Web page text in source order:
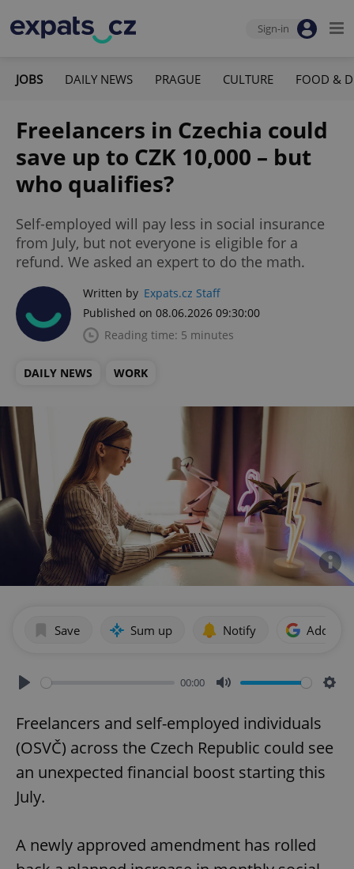
Sign-in
JOBS DAILY NEWS PRAGUE CULTURE FOOD &
Freelancers in Czechia could
save up to CZK 10,000 – but
who qualifies?
Self-employed will pay less in social insurance
from July, but not everyone is eligible for a
refund. We asked an expert to do the math.
Written by Expats.cz Staff
Published on 08.06.2026 09:30:00
Reading time: 5 minutes
DAILY NEWS WORK
Save Sum up Notify Add as
00:00
Freelancers and self-employed individuals
(OSVČ) across the Czech Republic could see
an unexpected financial boost starting this
July.
A newly approved amendment has rolled